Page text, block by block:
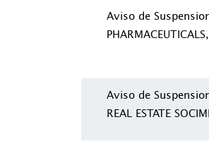
Aviso de
Aviso de
REAL ESTATE